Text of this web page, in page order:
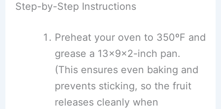
Step-by-Step Instructions
Preheat your oven to 350ºF and
grease a 13x9x2-inch pan.
(This ensures even baking and
prevents sticking, so the fruit
releases cleanly when